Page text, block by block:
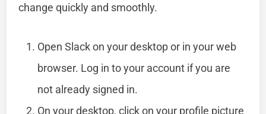
change quickly and smoothly.
Open Slack on your desktop or in your web
browser. Log in to your account if you are
not already signed in.
On your desktop, click on your profile picture